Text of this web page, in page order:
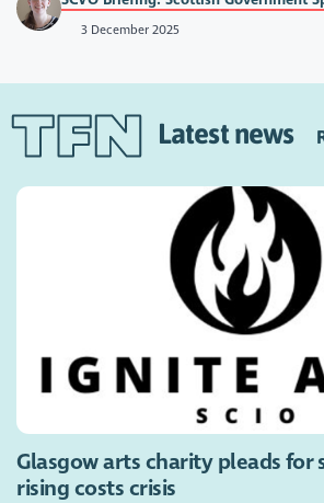
3 December 2025
Latest news
Glasgow arts charity pleads for
rising costs crisis